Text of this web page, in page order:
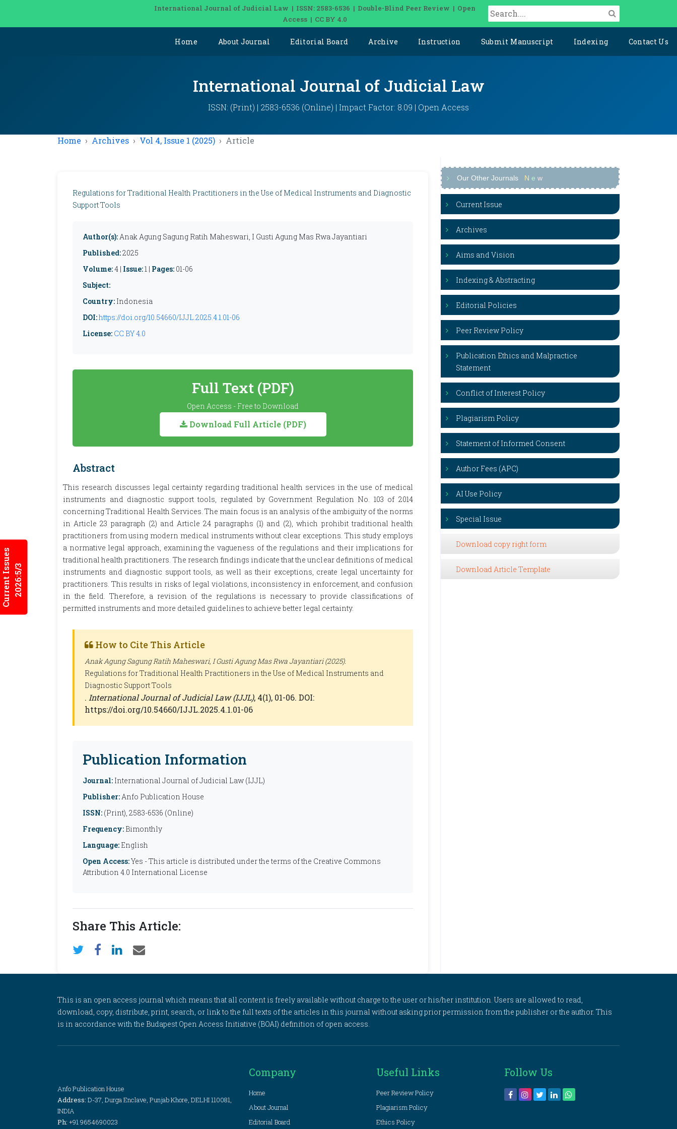
International Journal of Judicial Law | ISSN: 2583-6536 | Double-Blind Peer Review | Open
Access | CC BY 4.0
Home About Journal Editorial Board Archive Instruction Submit Manuscript Indexing Contact Us
Current Issues2026:5/3
International Journal of Judicial Law
ISSN: (Print) | 2583-6536 (Online) | Impact Factor: 8.09 | Open Access
Home Archives Vol 4, Issue 1 (2025) Article
Regulations for Traditional Health Practitioners in the Use of Medical Instruments and Diagnostic
Support Tools
Author(s):Anak Agung Sagung Ratih Maheswari, I Gusti Agung Mas Rwa Jayantiari
Published:2025
Volume:4 | Issue:1 | Pages: 01-06
Subject:
Country: Indonesia
DOI:https://doi.org/10.54660/IJJL.2025.4.1.01-06
License: CC BY 4.0
Full Text (PDF)
Open Access - Free to Download
Download Full Article (PDF)
Abstract
This research discusses legal certainty regarding traditional health services in the use of medical
instruments and diagnostic support tools, regulated by Government Regulation No. 103 of 2014
concerning Traditional Health Services. The main focus is an analysis of the ambiguity of the norms
in Article 23 paragraph (2) and Article 24 paragraphs (1) and (2), which prohibit traditional health
practitioners from using modern medical instruments without clear exceptions. This study employs
a normative legal approach, examining the vagueness of the regulations and their implications for
traditional health practitioners. The research findings indicate that the unclear definitions of medical
instruments and diagnostic support tools, as well as their exceptions, create legal uncertainty for
practitioners. This results in risks of legal violations, inconsistency in enforcement, and confusion
in the field. Therefore, a revision of the regulations is necessary to provide classifications of
permitted instruments and more detailed guidelines to achieve better legal certainty.
How to Cite This Article
Anak Agung Sagung Ratih Maheswari, I Gusti Agung Mas Rwa Jayantiari (2025).
Regulations for Traditional Health Practitioners in the Use of Medical Instruments and
Diagnostic Support Tools
. International Journal of Judicial Law (IJJL), 4(1), 01-06. DOI:
https://doi.org/10.54660/IJJL.2025.4.1.01-06
Publication Information
Journal: International Journal of Judicial Law (IJJL)
Publisher:Anfo Publication House
ISSN: (Print), 2583-6536 (Online)
Frequency: Bimonthly
Language: English
Open Access:Yes - This article is distributed under the terms of the Creative Commons
Attribution 4.0 International License
Share This Article:
Our Other Journals N e w
Current Issue
Archives
Aims and Vision
Indexing & Abstracting
Editorial Policies
Peer Review Policy
Publication Ethics and Malpractice
Statement
Conflict of Interest Policy
Plagiarism Policy
Statement of Informed Consent
Author Fees (APC)
AI Use Policy
Special Issue
Download copy right form
Download Article Template
This is an open access journal which means that all content is freely available without charge to the user or his/her institution. Users are allowed to read,
download, copy, distribute, print, search, or link to the full texts of the articles in this journal without asking prior permission from the publisher or the author. This
is in accordance with the Budapest Open Access Initiative (BOAI) definition of open access.
Anfo Publication House
Address: D-37, Durga Enclave, Punjab Khore, DELHI 110081,
INDIA
Ph: +91 9654690023
Company
Home
About Journal
Editorial Board
Useful Links
Peer Review Policy
Plagiarism Policy
Ethics Policy
Follow Us